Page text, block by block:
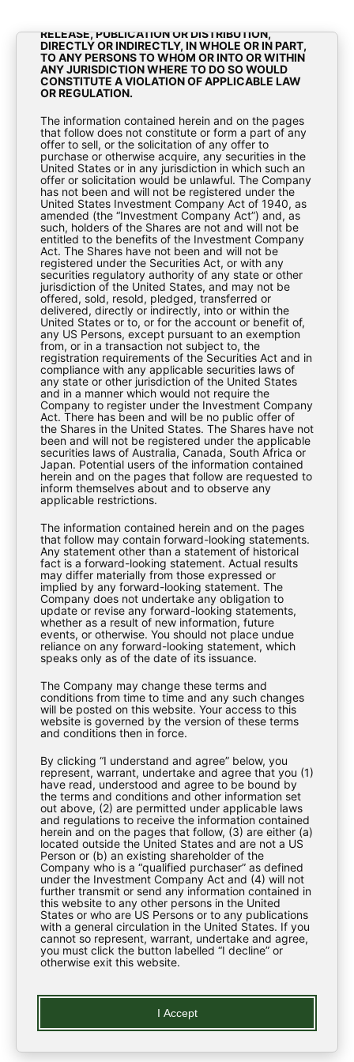
2020 PFIC Annual Information
Statement BioPharma Credit
PLC
Tax Documents
2020-PFIC-Annual-Information-Statement-
BioPharma-Credit-PLC
Download
EXPLORE
About Us
Investment Strategy
Investor Materials
Regulatory News
ESG
Contact Us
LEARN
Regulatory News
Glossary
LEGAL
Privacy Policy
RELEASE, PUBLICATION OR DISTRIBUTION,
DIRECTLY OR INDIRECTLY, IN WHOLE OR IN PART,
TO ANY PERSONS TO WHOM OR INTO OR WITHIN
ANY JURISDICTION WHERE TO DO SO WOULD
CONSTITUTE A VIOLATION OF APPLICABLE LAW
OR REGULATION.
The information contained herein and on the pages
that follow does not constitute or form a part of any
offer to sell, or the solicitation of any offer to
purchase or otherwise acquire, any securities in the
United States or in any jurisdiction in which such an
offer or solicitation would be unlawful. The Company
has not been and will not be registered under the
United States Investment Company Act of 1940, as
amended (the “Investment Company Act”) and, as
such, holders of the Shares are not and will not be
entitled to the benefits of the Investment Company
Act. The Shares have not been and will not be
registered under the Securities Act, or with any
securities regulatory authority of any state or other
jurisdiction of the United States, and may not be
offered, sold, resold, pledged, transferred or
delivered, directly or indirectly, into or within the
United States or to, or for the account or benefit of,
any US Persons, except pursuant to an exemption
from, or in a transaction not subject to, the
registration requirements of the Securities Act and in
compliance with any applicable securities laws of
any state or other jurisdiction of the United States
and in a manner which would not require the
Company to register under the Investment Company
Act. There has been and will be no public offer of
the Shares in the United States. The Shares have not
been and will not be registered under the applicable
securities laws of Australia, Canada, South Africa or
Japan. Potential users of the information contained
herein and on the pages that follow are requested to
inform themselves about and to observe any
applicable restrictions.
The information contained herein and on the pages
that follow may contain forward-looking statements.
Any statement other than a statement of historical
fact is a forward-looking statement. Actual results
may differ materially from those expressed or
implied by any forward-looking statement. The
Company does not undertake any obligation to
update or revise any forward-looking statements,
whether as a result of new information, future
events, or otherwise. You should not place undue
reliance on any forward-looking statement, which
speaks only as of the date of its issuance.
The Company may change these terms and
conditions from time to time and any such changes
will be posted on this website. Your access to this
website is governed by the version of these terms
and conditions then in force.
By clicking “I understand and agree” below, you
represent, warrant, undertake and agree that you (1)
have read, understood and agree to be bound by
the terms and conditions and other information set
out above, (2) are permitted under applicable laws
and regulations to receive the information contained
herein and on the pages that follow, (3) are either (a)
located outside the United States and are not a US
Person or (b) an existing shareholder of the
Company who is a “qualified purchaser” as defined
under the Investment Company Act and (4) will not
further transmit or send any information contained in
this website to any other persons in the United
States or who are US Persons or to any publications
with a general circulation in the United States. If you
cannot so represent, warrant, undertake and agree,
you must click the button labelled “I decline” or
otherwise exit this website.
I Accept